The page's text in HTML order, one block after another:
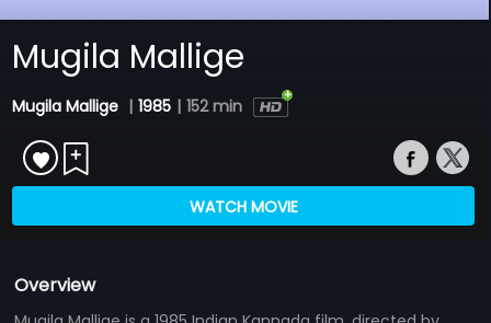
Mugila Mallige
Mugila Mallige | 1985 | 152 min
WATCH MOVIE
Overview